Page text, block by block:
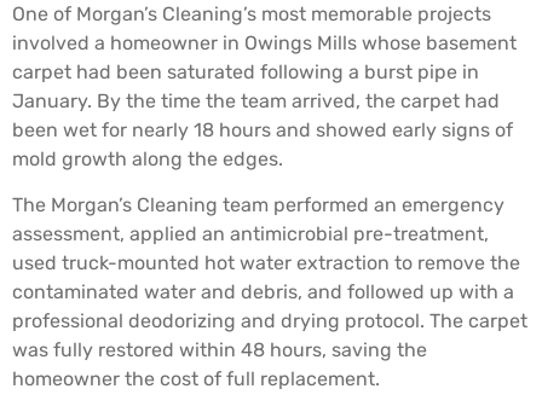
One of Morgan’s Cleaning’s most memorable projects
involved a homeowner in Owings Mills whose basement
carpet had been saturated following a burst pipe in
January. By the time the team arrived, the carpet had
been wet for nearly 18 hours and showed early signs of
mold growth along the edges.
The Morgan’s Cleaning team performed an emergency
assessment, applied an antimicrobial pre-treatment,
used truck-mounted hot water extraction to remove the
contaminated water and debris, and followed up with a
professional deodorizing and drying protocol. The carpet
was fully restored within 48 hours, saving the
homeowner the cost of full replacement.